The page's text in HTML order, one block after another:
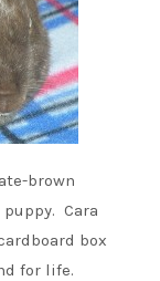
brown
Cara
box
for life.